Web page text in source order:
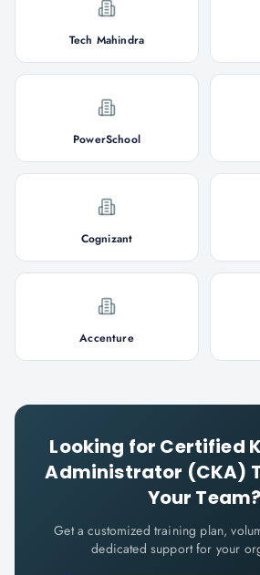
Tech Mahindra
PowerSchool
Cognizant
Accenture
Looking for Certified
Administrator (CKA)
Your Team?
Get a customized training plan,
dedicated support for your